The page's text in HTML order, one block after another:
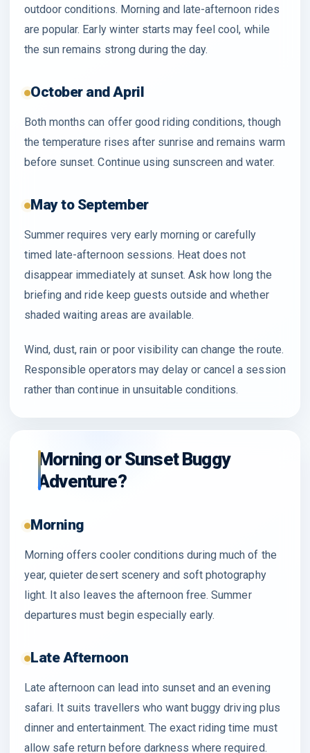
outdoor conditions. Morning and late-afternoon rides
are popular. Early winter starts may feel cool, while
the sun remains strong during the day.
October and April
Both months can offer good riding conditions, though
the temperature rises after sunrise and remains warm
before sunset. Continue using sunscreen and water.
May to September
Summer requires very early morning or carefully
timed late-afternoon sessions. Heat does not
disappear immediately at sunset. Ask how long the
briefing and ride keep guests outside and whether
shaded waiting areas are available.
Wind, dust, rain or poor visibility can change the route.
Responsible operators may delay or cancel a session
rather than continue in unsuitable conditions.
Morning or Sunset Buggy
Adventure?
Morning
Morning offers cooler conditions during much of the
year, quieter desert scenery and soft photography
light. It also leaves the afternoon free. Summer
departures must begin especially early.
Late Afternoon
Late afternoon can lead into sunset and an evening
safari. It suits travellers who want buggy driving plus
dinner and entertainment. The exact riding time must
allow safe return before darkness where required.